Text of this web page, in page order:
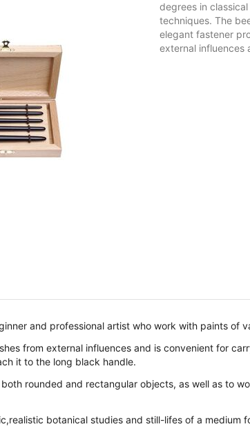
degrees in
techniques. The
elegant fastener
external influences
and professional artist who work with paints of
from external influences and is convenient for
it to the long black handle.
rounded and rectangular objects, as well as to
botanical studies and still-lifes of a medium